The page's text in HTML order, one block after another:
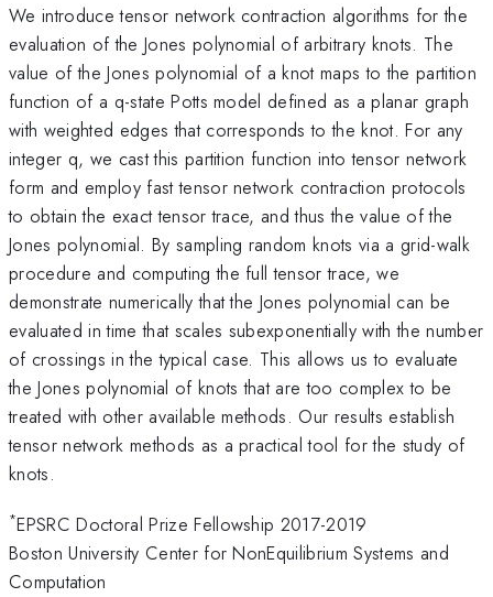
We introduce tensor network contraction algorithms for the
evaluation of the Jones polynomial of arbitrary knots. The
value of the Jones polynomial of a knot maps to the partition
function of a q-state Potts model defined as a planar graph
with weighted edges that corresponds to the knot. For any
integer q, we cast this partition function into tensor network
form and employ fast tensor network contraction protocols
to obtain the exact tensor trace, and thus the value of the
Jones polynomial. By sampling random knots via a grid-walk
procedure and computing the full tensor trace, we
demonstrate numerically that the Jones polynomial can be
evaluated in time that scales subexponentially with the number
of crossings in the typical case. This allows us to evaluate
the Jones polynomial of knots that are too complex to be
treated with other available methods. Our results establish
tensor network methods as a practical tool for the study of
knots.
*EPSRC Doctoral Prize Fellowship 2017-2019
Boston University Center for NonEquilibrium Systems and
Computation